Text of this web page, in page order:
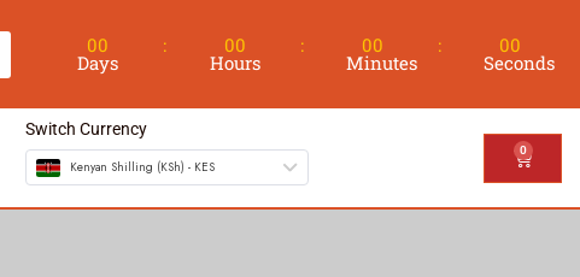
00
Days
00
Hours
00
Minutes
00
Seconds
Switch Currency
Kenyan Shilling (KSh) - KES
0